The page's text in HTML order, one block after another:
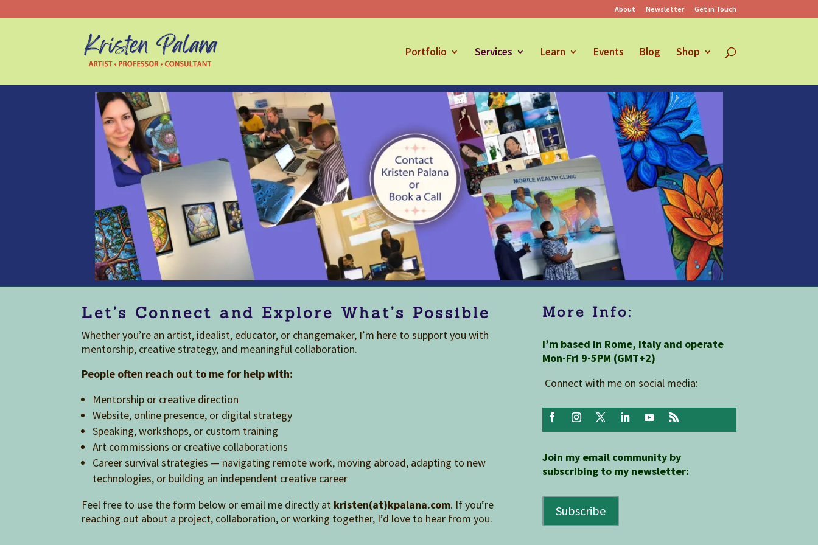
About Newsletter Get in Touch
Portfolio Services Learn Events Blog Shop
Let’s Connect and Explore What’s Possible
Whether you’re an artist, idealist, educator, or changemaker, I’m here to support you with
mentorship, creative strategy, and meaningful collaboration.
People often reach out to me for help with:
Mentorship or creative direction
Website, online presence, or digital strategy
Speaking, workshops, or custom training
Art commissions or creative collaborations
Career survival strategies — navigating remote work, moving abroad, adapting to new
technologies, or building an independent creative career
Feel free to use the form below or email me directly at kristen(at)kpalana.com. If you’re
reaching out about a project, collaboration, or working together, I’d love to hear from you.
More Info:
I’m based in Rome, Italy and operate
Mon-Fri 9-5PM (GMT+2)
Connect with me on social media:
Join my email community by
subscribing to my newsletter:
Subscribe